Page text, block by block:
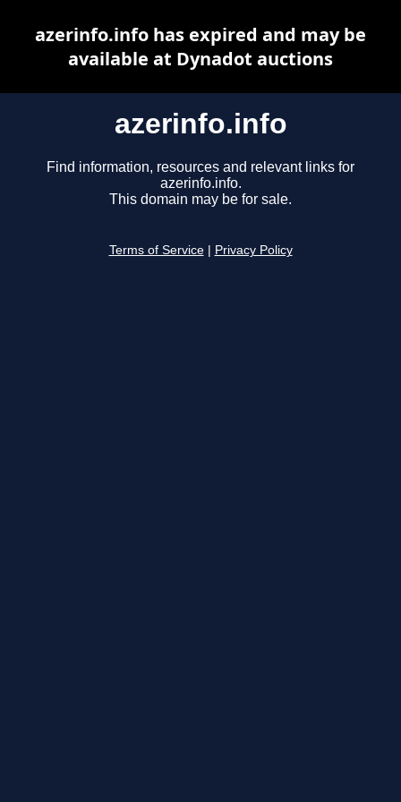
azerinfo.info
Find information, resources and relevant links for
azerinfo.info.
This domain may be for sale.
Terms of Service Privacy Policy
azerinfo.info has expired and may be
available at Dynadot auctions